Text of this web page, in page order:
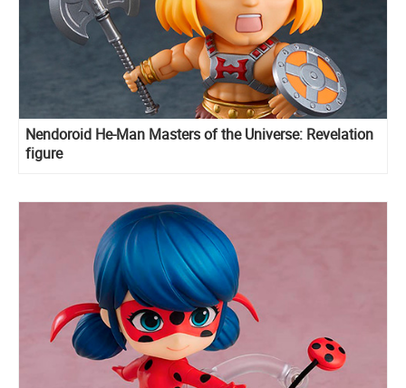
Nendoroid He-Man Masters of the Universe: Revelation
figure